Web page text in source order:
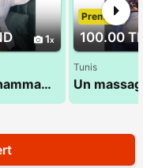
1
Massage hammamet , massage ideal
100.00
Premium
Tunis